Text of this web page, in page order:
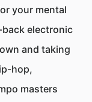
your mental
electronic
and taking
hop,
masters